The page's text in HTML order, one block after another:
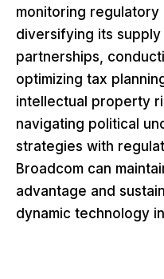
monitoring regulatory
diversifying its
partnerships,
optimizing tax
intellectual property
navigating political
strategies with
Broadcom can
advantage and
dynamic technology